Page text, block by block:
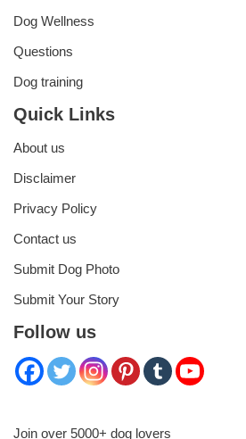
Dog Wellness
Questions
Dog training
Quick Links
About us
Disclaimer
Privacy Policy
Contact us
Submit Dog Photo
Submit Your Story
Follow us
Join over 5000+ dog lovers